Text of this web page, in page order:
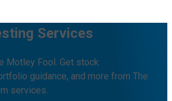
Services
Motley Fool. Get stock
guidance, and more from The
services.